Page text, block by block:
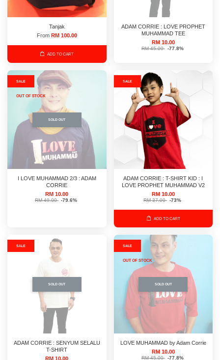
Tanjak
From RM 100.00
ADD TO CART
ADAM CORRIE : LOVE PROPHET
MUHAMMAD TEE
RM 10.00
RM 45.00 -77.8%
SALE
SOLD OUT
OUT OF STOCK
I LOVE MUHAMMAD 2/3 : ADAM
CORRIE
RM 10.00
RM 49.00 -79.6%
SALE
ADAM CORRIE : T-SHIRT KID : I
LOVE PROPHET MUHAMMAD V2
RM 10.00
RM 37.00 -73%
ADD TO CART
SALE
SOLD OUT
ADAM CORRIE : SENYUM SELALU
T-SHIRT
RM 10.00
SALE
SOLD OUT
OUT OF STOCK
LOVE MUHAMMAD by Adam Corrie
RM 10.00
RM 45.00 -77.8%